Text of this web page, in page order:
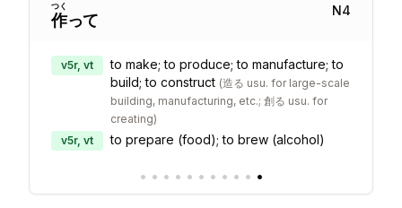
作
つく
って
N4
v5r, vt
to make; to produce; to manufacture; to
build; to construct (造る usu. for large-scale
building, manufacturing, etc.; 創る usu. for
creating)
v5r, vt
to prepare (food); to brew (alcohol)
• • • • • • • • • • •